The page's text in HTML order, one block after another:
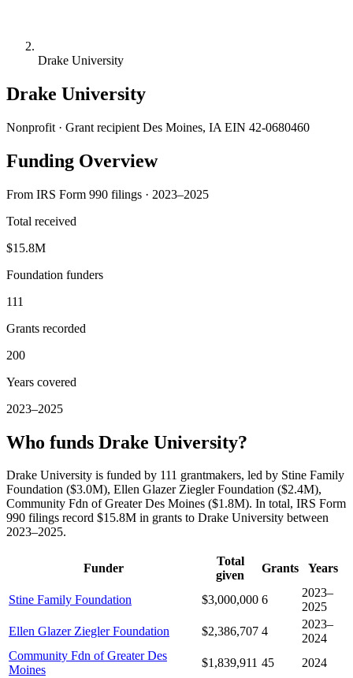
Drake University
Drake University
Nonprofit · Grant recipient Des Moines, IA EIN 42-0680460
Funding Overview
From IRS Form 990 filings · 2023–2025
Total received
$15.8M
Foundation funders
111
Grants recorded
200
Years covered
2023–2025
Who funds Drake University?
Drake University is funded by 111 grantmakers, led by Stine Family
Foundation ($3.0M), Ellen Glazer Ziegler Foundation ($2.4M),
Community Fdn of Greater Des Moines ($1.8M). In total, IRS Form
990 filings record $15.8M in grants to Drake University between
2023–2025.
Funder
Total
given
Grants Years
Stine Family Foundation $3,000,000 6
2023–
2025
Ellen Glazer Ziegler Foundation
$2,386,707 4
2023–
2024
Community Fdn of Greater Des
Moines
$1,839,911 45 2024